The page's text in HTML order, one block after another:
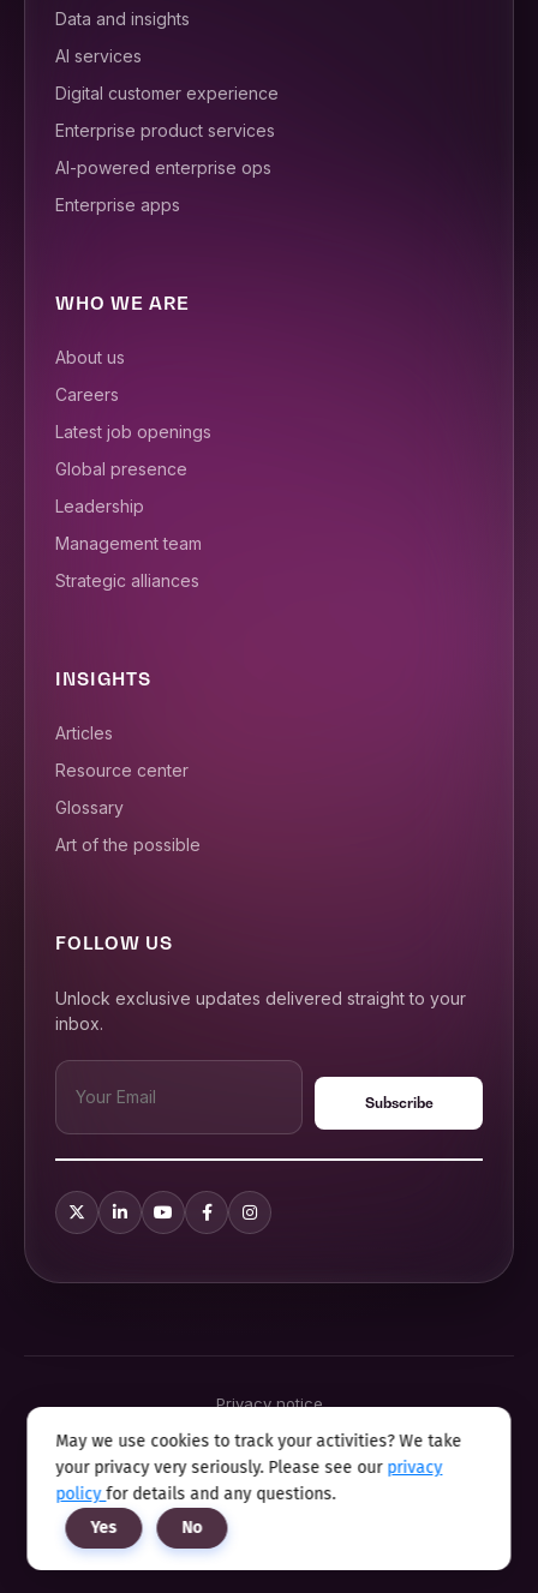
Data and insights
AI services
Digital customer experience
Enterprise product services
AI-powered enterprise ops
Enterprise apps
WHO WE ARE
About us
Careers
Latest job openings
Global presence
Leadership
Management team
Strategic alliances
INSIGHTS
Articles
Resource center
Glossary
Art of the possible
FOLLOW US
Unlock exclusive updates delivered straight to your
inbox.
Privacy notice
Cookie policy
Sitemap
Modern slavery statement 2025
Anti sexual harassment program
May we use cookies to track your activities? We take
your privacy very seriously. Please see our privacy
policyfor details and any questions.
Yes
No